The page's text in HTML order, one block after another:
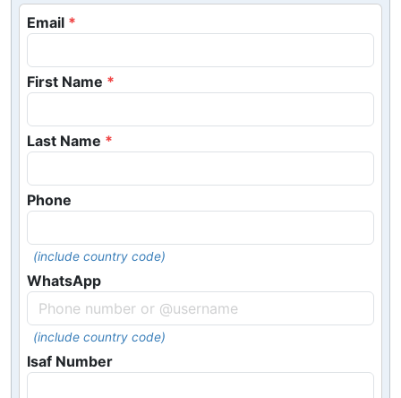
Email
First Name
Last Name
Phone
(include country code)
WhatsApp
(include country code)
Isaf Number